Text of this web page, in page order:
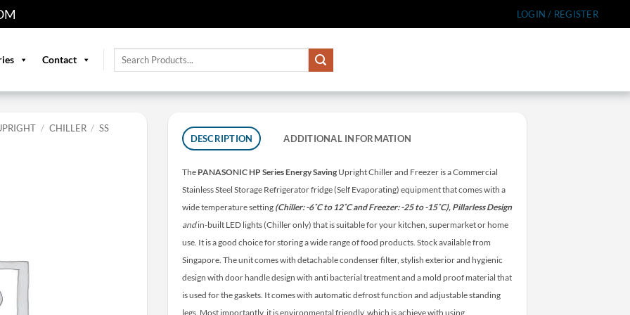
LOGIN / REGISTER
Contact
Search
/ CHILLER / SS
DESCRIPTION ADDITIONAL INFORMATION
The PANASONIC HP Series Energy Saving Upright Chiller and Freezer is a Commercial
Stainless Steel Storage Refrigerator fridge (Self Evaporating) equipment that comes with a
wide temperature setting (Chiller: -6˚C to 12˚C and Freezer: -25 to -15˚C), Pillarless Design
andin-built LED lights (Chiller only) that is suitable for your kitchen, supermarket or home
use. It is a good choice for storing a wide range of food products. Stock available from
Singapore. The unit comes with detachable condenser filter, stylish exterior and hygienic
design with door handle design with anti bacterial treatment and a mold proof material that
is used for the gaskets. It comes with automatic defrost function and adjustable standing
legs. Most importantly, it is environmental friendly, which is achieve with using